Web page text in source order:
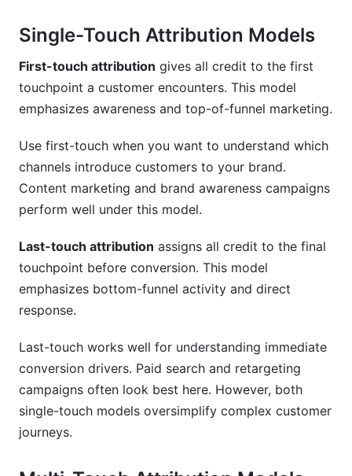
Single-Touch Attribution Models
First-touch attribution gives all credit to the first
touchpoint a customer encounters. This model
emphasizes awareness and top-of-funnel marketing.
Use first-touch when you want to understand which
channels introduce customers to your brand.
Content marketing and brand awareness campaigns
perform well under this model.
Last-touch attribution assigns all credit to the final
touchpoint before conversion. This model
emphasizes bottom-funnel activity and direct
response.
Last-touch works well for understanding immediate
conversion drivers. Paid search and retargeting
campaigns often look best here. However, both
single-touch models oversimplify complex customer
journeys.